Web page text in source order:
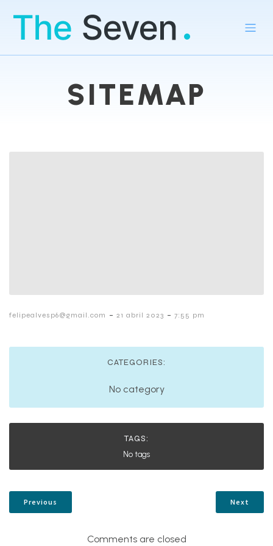
SITEMAP
felipealvesp6@gmail.com - 21 abril 2023 - 7:55 pm
CATEGORIES:
No category
TAGS:
No tags
Previous Next
Comments are closed